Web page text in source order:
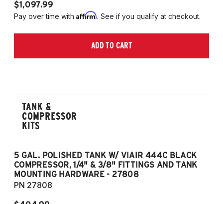
$1,097.99
Pay over time with Affirm. See if you qualify at checkout.
ADD TO CART
TANK &
COMPRESSOR
KITS
5 GAL. POLISHED TANK W/ VIAIR 444C BLACK
COMPRESSOR, 1/4" & 3/8" FITTINGS AND TANK
MOUNTING HARDWARE - 27808
PN 27808